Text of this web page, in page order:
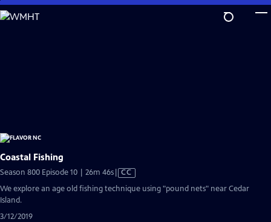
Skip
to
Coastal Fishing
Season 800 Episode 10 | 26m 46sVideo
has
Closed
CC
We explore an age old fishing technique using "pound nets" near Cedar
Island.
3/12/2019